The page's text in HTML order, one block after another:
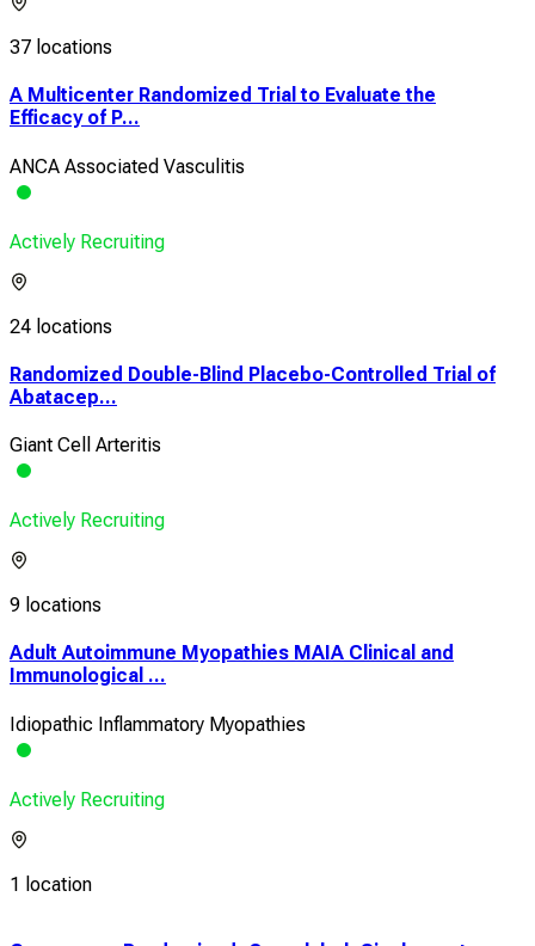
37 locations
A Multicenter Randomized Trial to Evaluate the
Efficacy of P...
ANCA Associated Vasculitis
Actively Recruiting
24 locations
Randomized Double-Blind Placebo-Controlled Trial of
Abatacep...
Giant Cell Arteritis
Actively Recruiting
9 locations
Adult Autoimmune Myopathies MAIA Clinical and
Immunological ...
Idiopathic Inflammatory Myopathies
Actively Recruiting
1 location